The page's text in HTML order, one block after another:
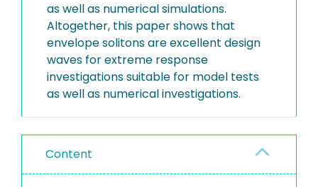
as well as numerical simulations.
Altogether, this paper shows that
envelope solitons are excellent design
waves for extreme response
investigations suitable for model tests
as well as numerical investigations.
Content